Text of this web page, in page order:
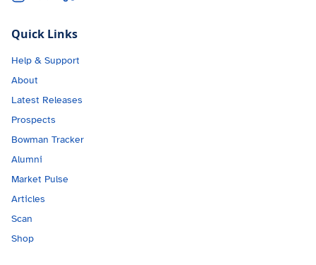
Quick Links
Help & Support
About
Latest Releases
Prospects
Bowman Tracker
Alumni
Market Pulse
Articles
Scan
Shop